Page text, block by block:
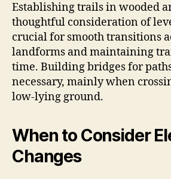
Establishing trails in wooded
thoughtful consideration of
crucial for smooth transitions
landforms and maintaining
time. Building bridges for
necessary, mainly when
low-lying ground.
When to Consider
Changes